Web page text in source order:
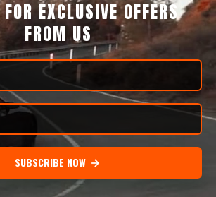
EXCLUSIVE OFFERS
FROM US
SUBSCRIBE NOW